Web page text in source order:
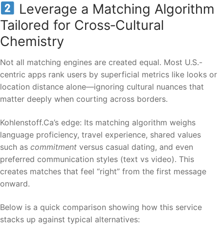
Leverage a Matching Algorithm
Tailored for Cross‑Cultural
Chemistry
Not all matching engines are created equal. Most U.S.-
centric apps rank users by superficial metrics like looks or
location distance alone—ignoring cultural nuances that
matter deeply when courting across borders.
Kohlenstoff.Ca’s edge: Its matching algorithm weighs
language proficiency, travel experience, shared values
such as commitment versus casual dating, and even
preferred communication styles (text vs video). This
creates matches that feel “right” from the first message
onward.
Below is a quick comparison showing how this service
stacks up against typical alternatives: